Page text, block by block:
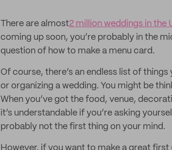
There are almost2 million weddings in the
coming up soon, you’re probably in the
question of how to make a menu card.
Of course, there’s an endless list of
or organizing a wedding. You might be
When you’ve got the food, venue,
it’s understandable if you’re asking
probably not the first thing on your mind.
However, if you want to make a great